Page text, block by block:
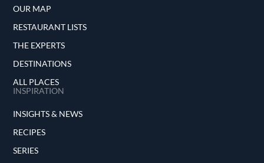
OUR MAP
RESTAURANT LISTS
THE EXPERTS
DESTINATIONS
ALL PLACES
INSPIRATION
INSIGHTS & NEWS
RECIPES
SERIES